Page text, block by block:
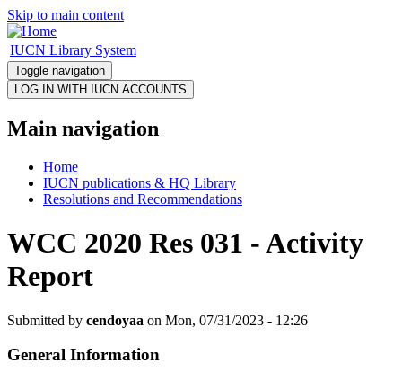
Skip to main content
IUCN Library System
Toggle navigation
Main navigation
Home
IUCN publications & HQ Library
Resolutions and Recommendations
WCC 2020 Res 031 - Activity
Report
Submitted by cendoyaa on Mon, 07/31/2023 - 12:26
General Information